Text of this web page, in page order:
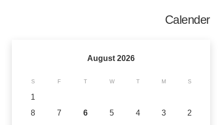
Calender
August 2026
S
M
T
W
T
F
S
1
2
3
4
5
6
7
8